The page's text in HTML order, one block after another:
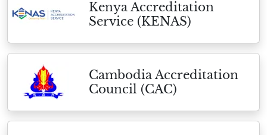
Kenya Accreditation
Service (KENAS)
Cambodia Accreditation
Council (CAC)